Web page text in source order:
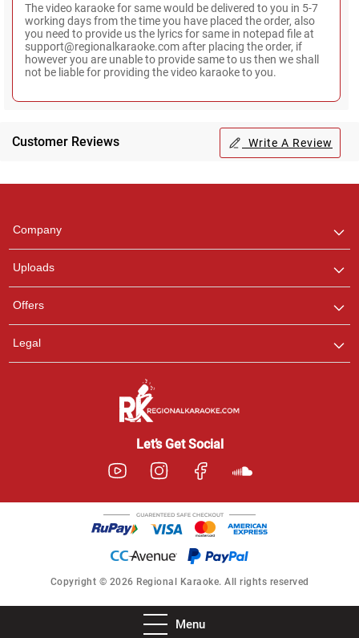
Menu
The video karaoke for same would be delivered to you in 5-7
working days from the time you have placed the order, also
you need to provide us the lyrics for same in notepad file at
support@regionalkaraoke.com after placing the order, if
however you are unable to provide same to us then we shall
not be liable for providing the video karaoke to you.
Customer Reviews Write A Review
Company
Uploads
Offers
Legal
Let’s Get Social
Copyright © 2026 Regional Karaoke. All rights reserved
any queries.